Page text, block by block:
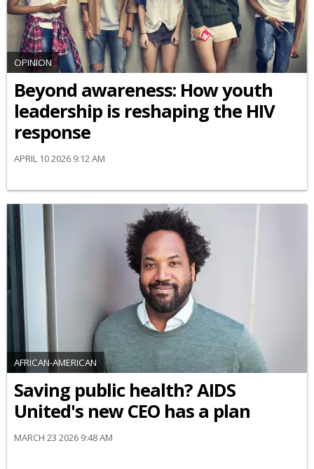
OPINION
Beyond awareness: How youth
leadership is reshaping the HIV
response
APRIL 10 2026 9:12 AM
AFRICAN-AMERICAN
Saving public health? AIDS
United's new CEO has a plan
MARCH 23 2026 9:48 AM